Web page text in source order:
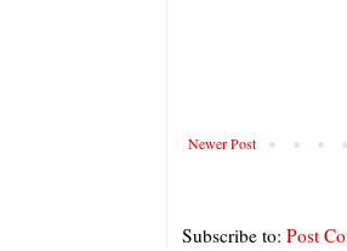
Newer Post
Subscribe to: Post